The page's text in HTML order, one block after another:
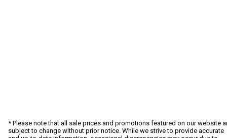
* Please note that all sale prices and promotions featured on our website
subject to change without prior notice. While we strive to provide accurate